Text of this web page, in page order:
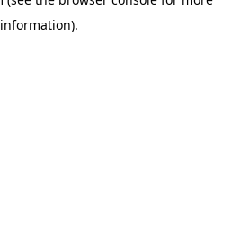
information).